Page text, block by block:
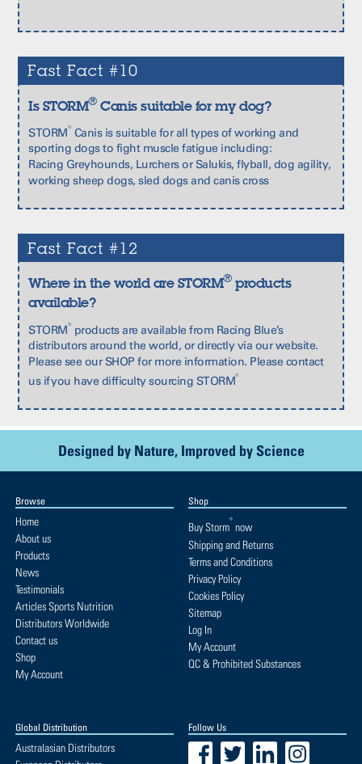
Fast Fact #10
Is STORM®Canis suitable for my dog?
STORM®Canis is suitable for all types of working and
sporting dogs to fight muscle fatigue including:
Racing Greyhounds, Lurchers or Salukis, flyball, dog agility,
working sheep dogs, sled dogs and canis cross
Fast Fact #12
Where in the world are STORM®products
available?
STORM®products are available from Racing Blue’s
distributors around the world, or directly via our website.
Please see ourSHOP for more information. Please contact
us if you have difficulty sourcing STORM®
Designed by Nature, Improved by Science
Browse
Home
About us
Products
News
Testimonials
Articles Sports Nutrition
Distributors Worldwide
Contact us
Shop
My Account
Shop
BuyStorm
®
now
Shipping and Returns
Terms and Conditions
Privacy Policy
Cookies Policy
Sitemap
Log In
My Account
QC & Prohibited Substances
Global Distribution
Australasian Distributors
Follow Us
FacebookTwitter LinkedInInstagram